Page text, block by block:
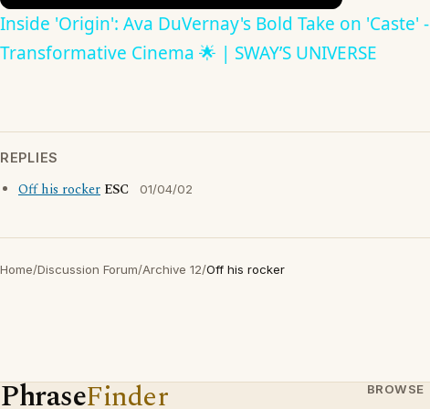
Inside 'Origin': Ava DuVernay's Bold Take on 'Caste' -
Transformative Cinema 🌟 | SWAY’S UNIVERSE
REPLIES
Off his rocker ESC 01/04/02
Home/Discussion Forum/Archive 12/Off his rocker
PhraseFinder BROWSE